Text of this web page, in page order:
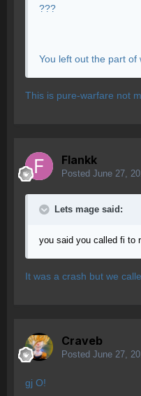
???
You left out the part
This is pure-warfare not
Flankk
Posted June 27,
Lets mage said:
you said you called fi to
It was a crash but we
Craveb
Posted June 27,
gj O!